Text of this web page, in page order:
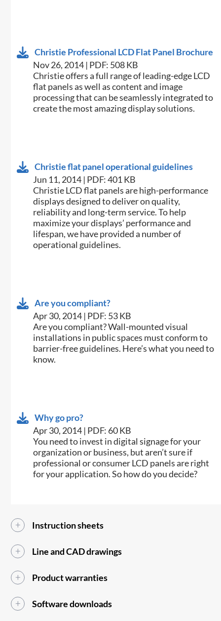
Christie Professional LCD Flat Panel Brochure
Nov 26, 2014 | PDF: 508 KB
Christie offers a full range of leading-edge LCD
flat panels as well as content and image
processing that can be seamlessly integrated to
create the most amazing display solutions.
Christie flat panel operational guidelines
Jun 11, 2014 | PDF: 401 KB
​Christie LCD flat panels are high-performance
displays designed to deliver on quality,
reliability and long-term service. To help
maximize your displays’ performance and
lifespan, we have provided a number of
operational guidelines.
Are you compliant?
Apr 30, 2014 | PDF: 53 KB
​Are you compliant? Wall-mounted visual
installations in public spaces must conform to
barrier-free guidelines. Here’s what you need to
know.
Why go pro?
Apr 30, 2014 | PDF: 60 KB
​You need to invest in digital signage for your
organization or business, but aren’t sure if
professional or consumer LCD panels are right
for your application. So how do you decide?
Instruction sheets
Line and CAD drawings
Product warranties
Software downloads